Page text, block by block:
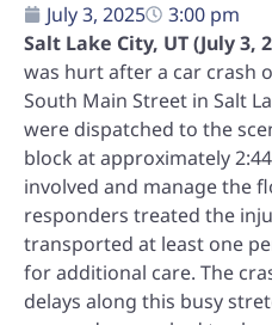
July 3, 2025
3:00 pm
Salt Lake City, UT (July 3,
was hurt after a car crash
South Main Street in Salt
were dispatched to the
block at approximately
involved and manage the
responders treated the
transported at least one
for additional care. The
delays along this busy